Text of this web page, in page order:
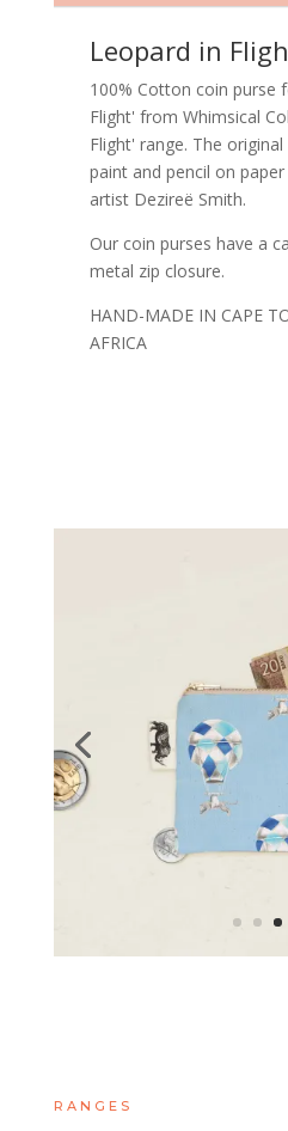
Leopard in
100% Cotton coin purse
Flight' from Whimsical
Flight' range. The
paint and pencil on
artist Dezireë Smith.
Our coin purses have a
metal zip closure.
HAND-MADE IN CAPE
AFRICA
RANGES